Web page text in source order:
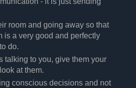
room and going away so that
is a very good and perfectly
do.
talking to you, give them your
at them.
conscious decisions and not